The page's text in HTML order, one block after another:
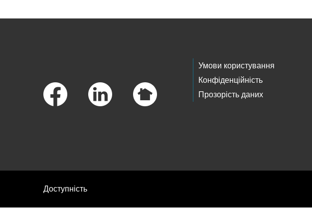
Умови користування
Конфіденційність
Прозорість даних
Доступність